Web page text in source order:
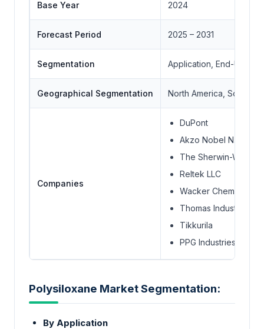
Base Year 2024
Forecast Period 2025 – 2031
Segmentation Application, End-User,
Geographical Segmentation North America, South
Companies
DuPont
Akzo Nobel N.V.
The Sherwin-
Reltek LLC
Wacker Chemie AG
Thomas Industrial
Tikkurila
PPG Industries Inc.
Polysiloxane Market Segmentation:
By Application